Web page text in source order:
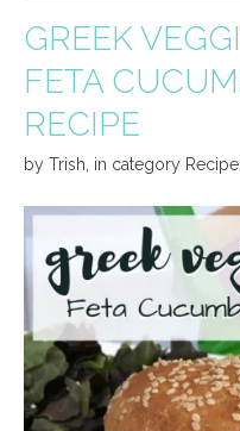
GREEK
FETA
RECIPE
by Trish in category